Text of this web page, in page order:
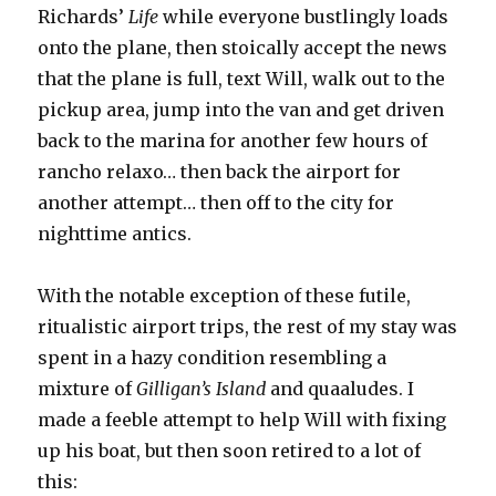
Richards’Life while everyone bustlingly loads
onto the plane, then stoically accept the news
that the plane is full, text Will, walk out to the
pickup area, jump into the van and get driven
back to the marina for another few hours of
rancho relaxo… then back the airport for
another attempt… then off to the city for
nighttime antics.
With the notable exception of these futile,
ritualistic airport trips, the rest of my stay was
spent in a hazy condition resembling a
mixture ofGilligan’s Island and quaaludes. I
made a feeble attempt to help Will with fixing
up his boat, but then soon retired to a lot of
this: